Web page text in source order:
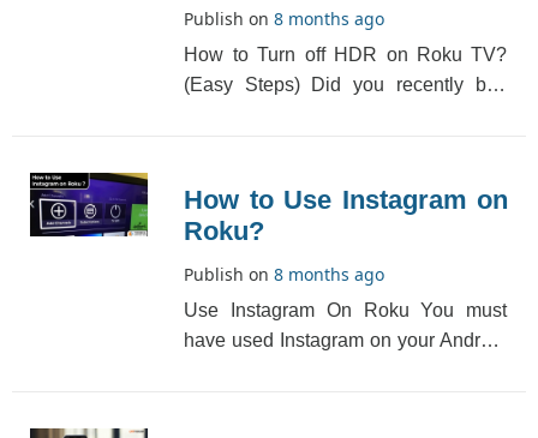
Publish on8 months ago
How to Turn off HDR on Roku TV?
(Easy Steps) Did you recently buy
How to Use Instagram on
Roku?
Publish on8 months ago
Use Instagram On Roku You must
have used Instagram on your Android